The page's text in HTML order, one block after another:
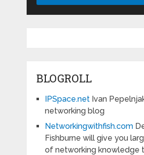
BLOGROLL
IPSpace.netIvan
networking blog
Networkingwithfish.com
Fishburne will give you
of networking knowledge